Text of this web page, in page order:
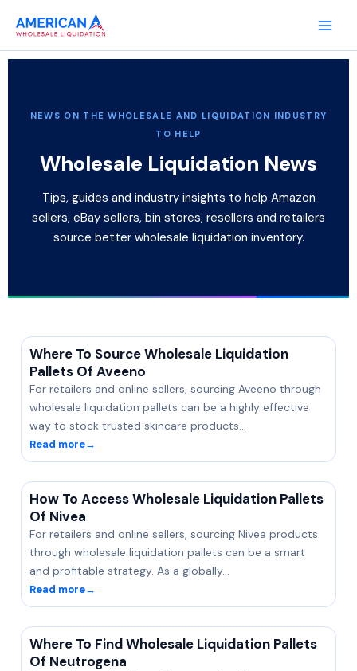
NEWS ON THE WHOLESALE AND LIQUIDATION INDUSTRY
TO HELP
Wholesale Liquidation News
Tips, guides and industry insights to help Amazon
sellers, eBay sellers, bin stores, resellers and retailers
source better wholesale liquidation inventory.
Where To Source Wholesale Liquidation
Pallets Of Aveeno
For retailers and online sellers, sourcing Aveeno through
wholesale liquidation pallets can be a highly effective
way to stock trusted skincare products…
Read more→
How To Access Wholesale Liquidation Pallets
Of Nivea
For retailers and online sellers, sourcing Nivea products
through wholesale liquidation pallets can be a smart
and profitable strategy. As a globally…
Read more→
Where To Find Wholesale Liquidation Pallets
Of Neutrogena